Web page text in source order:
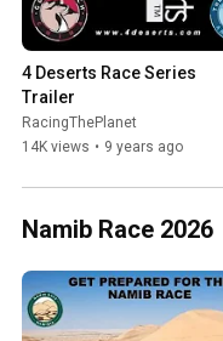
4 Deserts Race Series
Trailer
RacingThePlanet
14K views • 9 years ago
Namib Race 2026